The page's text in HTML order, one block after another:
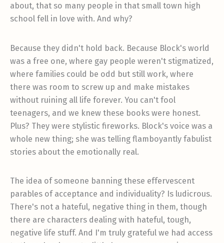
about, that so many people in that small town high
school fell in love with. And why?
Because they didn't hold back. Because Block's world
was a free one, where gay people weren't stigmatized,
where families could be odd but still work, where
there was room to screw up and make mistakes
without ruining all life forever. You can't fool
teenagers, and we knew these books were honest.
Plus? They were stylistic fireworks. Block's voice was a
whole new thing; she was telling flamboyantly fabulist
stories about the emotionally real.
The idea of someone banning these effervescent
parables of acceptance and individuality? Is ludicrous.
There's not a hateful, negative thing in them, though
there are characters dealing with hateful, tough,
negative life stuff. And I'm truly grateful we had access